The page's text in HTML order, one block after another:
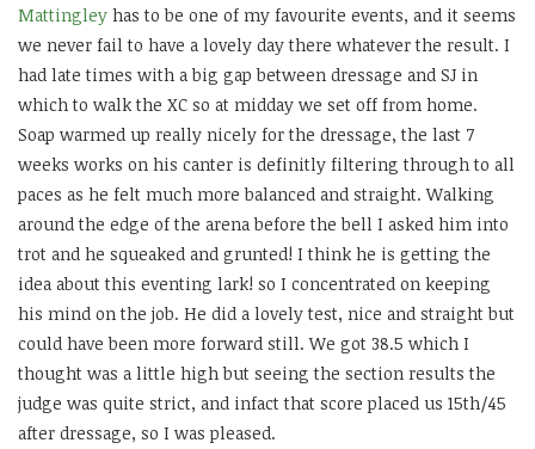
Mattingley has to be one of my favourite events, and it seems
we never fail to have a lovely day there whatever the result. I
had late times with a big gap between dressage and SJ in
which to walk the XC so at midday we set off from home.
Soap warmed up really nicely for the dressage, the last 7
weeks works on his canter is definitly filtering through to all
paces as he felt much more balanced and straight. Walking
around the edge of the arena before the bell I asked him into
trot and he squeaked and grunted! I think he is getting the
idea about this eventing lark! so I concentrated on keeping
his mind on the job. He did a lovely test, nice and straight but
could have been more forward still. We got 38.5 which I
thought was a little high but seeing the section results the
judge was quite strict, and infact that score placed us 15th/45
after dressage, so I was pleased.